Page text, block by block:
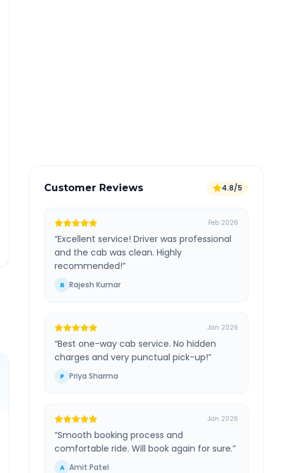
Customer Reviews 4.8/5
Feb 2026
“Excellent service! Driver was professional
and the cab was clean. Highly
recommended!”
R Rajesh Kumar
Jan 2026
“Best one-way cab service. No hidden
charges and very punctual pick-up!”
P Priya Sharma
Jan 2026
“Smooth booking process and
comfortable ride. Will book again for sure.”
A Amit Patel